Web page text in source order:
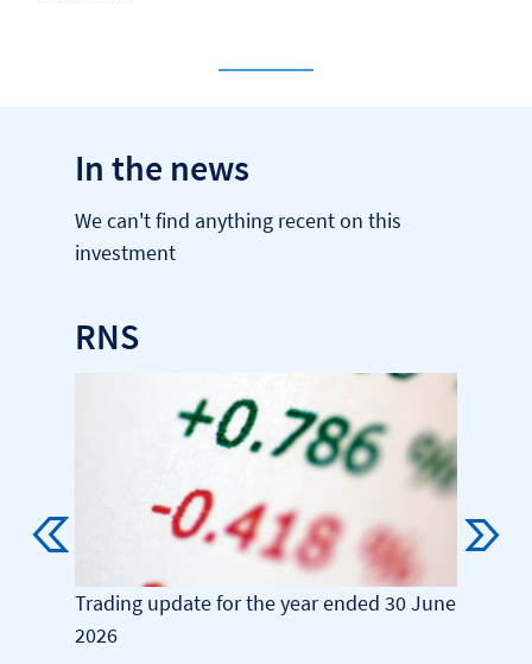
In the news
We can't find anything recent on this
investment
RNS
Trading update for the year ended 30 June
2026